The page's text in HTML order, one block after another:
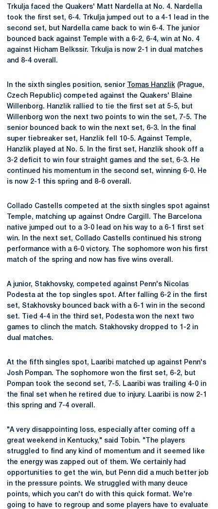
Trkulja faced the Quakers' Matt Nardella at No. 4. Nardella
took the first set, 6-4. Trkulja jumped out to a 4-1 lead in the
second set, but Nardella came back to win 6-4. The junior
bounced back against Temple with a 6-2, 6-4, win at No. 4
against Hicham Belkssir. Trkulja is now 2-1 in dual matches
and 8-4 overall.
In the sixth singles position, senior Tomas Hanzlik (Prague,
Czech Republic) competed against the Quakers' Blaine
Willenborg. Hanzlik rallied to tie the first set at 5-5, but
Willenborg won the next two points to win the set, 7-5. The
senior bounced back to win the next set, 6-3. In the final
super tiebreaker set, Hanzlik fell 10-5. Against Temple,
Hanzlik played at No. 5. In the first set, Hanzlik shook off a
3-2 deficit to win four straight games and the set, 6-3. He
continued his momentum in the second set, winning 6-0. He
is now 2-1 this spring and 8-6 overall.
Collado Castells competed at the sixth singles spot against
Temple, matching up against Ondre Cargill. The Barcelona
native jumped out to a 3-0 lead on his way to a 6-1 first set
win. In the next set, Collado Castells continued his strong
performance with a 6-0 victory. The sophomore won his first
match of the spring and now has five wins overall.
A junior, Stakhovsky, competed against Penn's Nicolas
Podesta at the top singles spot. After falling 6-2 in the first
set, Stakhovsky bounced back with a 6-1 win in the second
set. Tied 4-4 in the third set, Podesta won the next two
games to clinch the match. Stakhovsky dropped to 1-2 in
dual matches.
At the fifth singles spot, Laaribi matched up against Penn's
Josh Pompan. The sophomore won the first set, 6-2, but
Pompan took the second set, 7-5. Laaribi was trailing 4-0 in
the final set when he retired due to injury. Laaribi is now 2-1
this spring and 7-4 overall.
"A very disappointing loss, especially after coming off a
great weekend in Kentucky," said Tobin. "The players
struggled to find any kind of momentum and it seemed like
the energy was zapped out of them. We certainly had
opportunities to get the win, but Penn did a much better job
in the pressure points. We struggled with many deuce
points, which you can't do with this quick format. We're
going to have to regroup and some players have to evaluate